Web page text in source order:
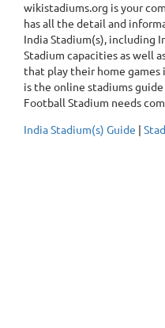
wikistadiums.org is your
has all the detail and
India Stadium(s), including
Stadium capacities as well
that play their home games
is the online stadiums
Football Stadium needs
India Stadium(s) Guide